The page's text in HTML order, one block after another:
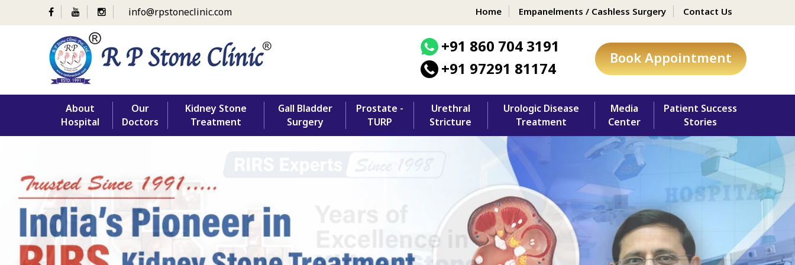
info@rpstoneclinic.com Home Empanelments / Cashless Surgery Contact Us
+91 860 704 3191
+91 97291 81174
Book Appointment
content
About
Hospital
Our
Doctors
Kidney Stone
Treatment
Gall Bladder
Surgery
Prostate -
TURP
Urethral
Stricture
Urologic Disease
Treatment
Media
Center
Patient Success
Stories